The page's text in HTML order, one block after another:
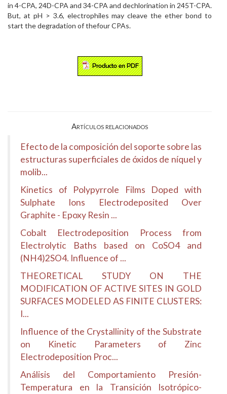
in 4-CPA, 24D-CPA and 34-CPA and dechlorination in 245T-CPA.
But, at pH > 3.6, electrophiles may cleave the ether bond to
start the degradation of thefour CPAs.
Artículos relacionados
Efecto de la composición del soporte sobre las
estructuras superficiales de óxidos de níquel y
molib...
Kinetics of Polypyrrole Films Doped with
Sulphate Ions Electrodeposited Over
Graphite - Epoxy Resin ...
Cobalt Electrodeposition Process from
Electrolytic Baths based on CoSO4 and
(NH4)2SO4. Influence of ...
THEORETICAL STUDY ON THE
MODIFICATION OF ACTIVE SITES IN GOLD
SURFACES MODELED AS FINITE CLUSTERS:
I...
Influence of the Crystallinity of the Substrate
on Kinetic Parameters of Zinc
Electrodeposition Proc...
Análisis del Comportamiento Presión-
Temperatura en la Transición Isotrópico-